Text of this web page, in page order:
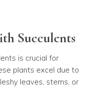
Succulents
is crucial for
plants excel due to
leaves, stems, or